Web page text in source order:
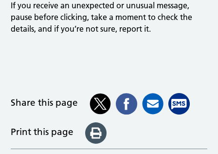
If you receive an unexpected or unusual message,
pause before clicking, take a moment to check the
details, and if you’re not sure, report it.
Share this page
Print this page